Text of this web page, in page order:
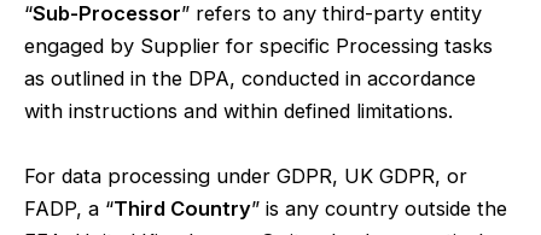
“Sub-Processor” refers to any third-party entity
engaged by Supplier for specific Processing tasks
as outlined in the DPA, conducted in accordance
with instructions and within defined limitations.
For data processing under GDPR, UK GDPR, or
FADP, a “Third Country” is any country outside the